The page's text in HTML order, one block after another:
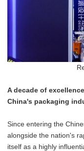
A decade of
China's packaging
Since entering the
alongside the nation's
itself as a highly